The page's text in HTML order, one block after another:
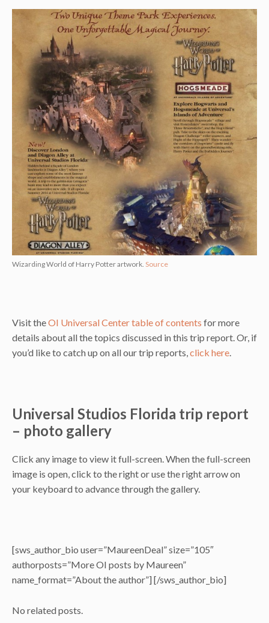
Wizarding World of Harry Potter artwork. Source
Visit theOI Universal Center table of contents for more
details about all the topics discussed in this trip report. Or, if
you’d like to catch up on all our trip reports,click here.
Universal Studios Florida trip report
– photo gallery
Click any image to view it full-screen. When the full-screen
image is open, click to the right or use the right arrow on
your keyboard to advance through the gallery.
[sws_author_bio user=”MaureenDeal” size=”105″
authorposts=”More OI posts by Maureen”
name_format=”About the author”] [/sws_author_bio]
No related posts.